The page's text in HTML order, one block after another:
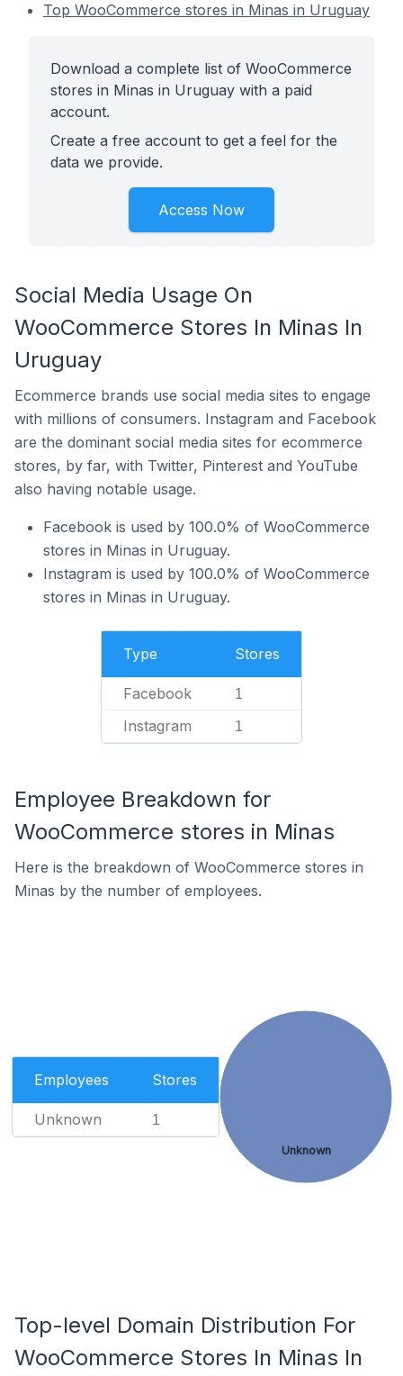
Top WooCommerce stores in Minas in Uruguay
Download a complete list of WooCommerce
stores in Minas in Uruguay with a paid
account.
Create a free account to get a feel for the
data we provide.
Access Now
Social Media Usage On
WooCommerce Stores In Minas In
Uruguay
Ecommerce brands use social media sites to engage
with millions of consumers. Instagram and Facebook
are the dominant social media sites for ecommerce
stores, by far, with Twitter, Pinterest and YouTube
also having notable usage.
Facebook is used by 100.0% of WooCommerce
stores in Minas in Uruguay.
Instagram is used by 100.0% of WooCommerce
stores in Minas in Uruguay.
Type Stores
Facebook 1
Instagram 1
Employee Breakdown for
WooCommerce stores in Minas
Here is the breakdown of WooCommerce stores in
Minas by the number of employees.
Employees Stores
Unknown 1
Unknown
Top-level Domain Distribution For
WooCommerce Stores In Minas In